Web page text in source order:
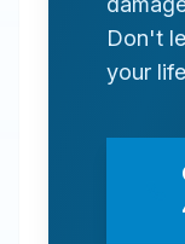
Don't
your